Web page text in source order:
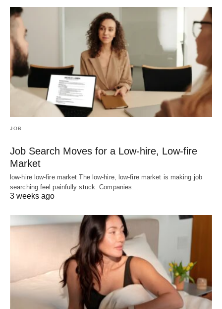
JOB
Job Search Moves for a Low-hire, Low-fire
Market
low-hire low-fire market The low-hire, low-fire market is making job
searching feel painfully stuck. Companies…
3 weeks ago